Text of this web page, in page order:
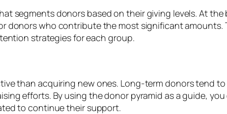
segments donors based on their giving levels. At
donors who contribute the most significant
strategies for each group.
than acquiring new ones. Long-term donors tend
efforts. By using the donor pyramid as a guide,
to continue their support.